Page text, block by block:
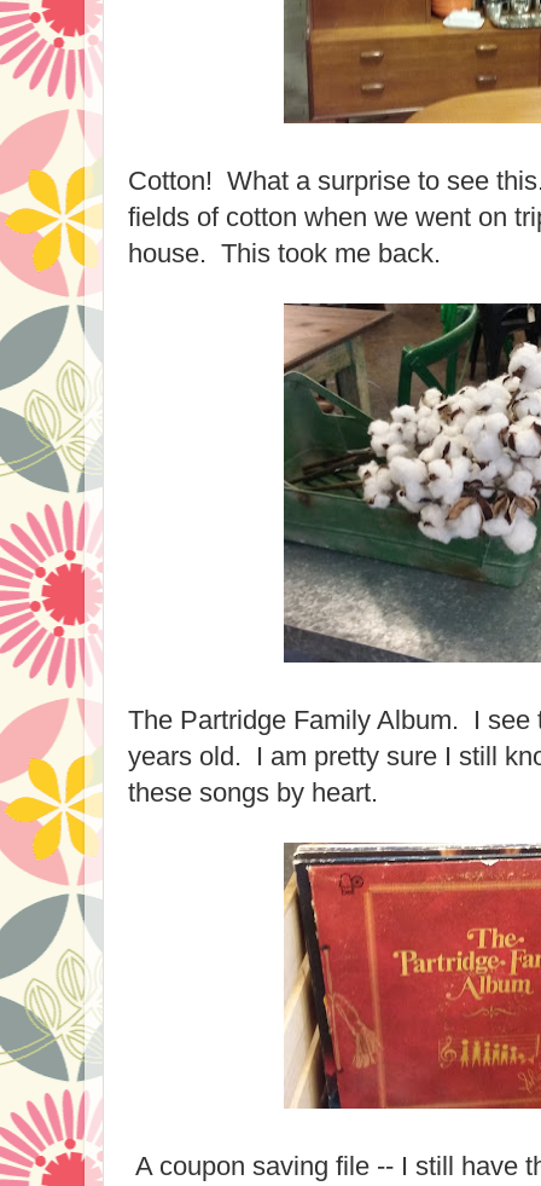
Cotton! What a surprise to see
fields of cotton when we went on
house. This took me back.
The Partridge Family Album. I see
years old. I am pretty sure I still
these songs by heart.
A coupon saving file -- I still have